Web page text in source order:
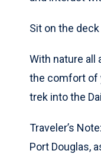
Sit on the
With nature all
the comfort of
trek into the
Traveler’s
Port Douglas,